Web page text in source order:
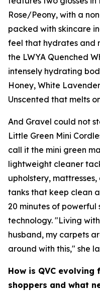
Rose/Peony, with a
packed with skincare
feel that hydrates and
the LWYA Quenched
intensely hydrating
Honey, White
Unscented that melts
And Gravel could not
Little Green Mini
call it the mini green
lightweight cleaner
upholstery,
tanks that keep clean
20 minutes of
technology. "Living
husband, my carpets
around with this," she
How is QVC
shoppers and what